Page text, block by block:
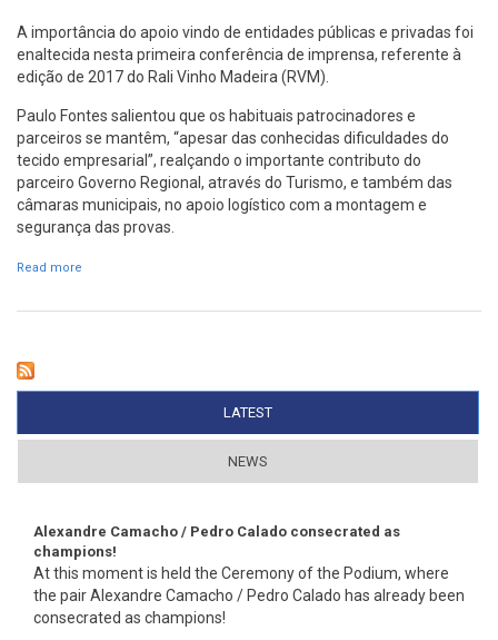
A importância do apoio vindo de entidades públicas e privadas foi
enaltecida nesta primeira conferência de imprensa, referente à
edição de 2017 do Rali Vinho Madeira (RVM).
Paulo Fontes salientou que os habituais patrocinadores e
parceiros se mantêm, “apesar das conhecidas dificuldades do
tecido empresarial”, realçando o importante contributo do
parceiro Governo Regional, através do Turismo, e também das
câmaras municipais, no apoio logístico com a montagem e
segurança das provas.
Read more
LATEST
NEWS
Alexandre Camacho / Pedro Calado consecrated as
champions!
At this moment is held the Ceremony of the Podium, where
the pair Alexandre Camacho / Pedro Calado has already been
consecrated as champions!